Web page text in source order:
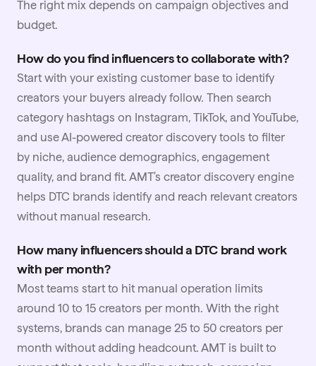
The right mix depends on campaign objectives and
budget.
How do you find influencers to collaborate with?
Start with your existing customer base to identify
creators your buyers already follow. Then search
category hashtags on Instagram, TikTok, and YouTube,
and use AI-powered creator discovery tools to filter
by niche, audience demographics, engagement
quality, and brand fit. AMT's creator discovery engine
helps DTC brands identify and reach relevant creators
without manual research.
How many influencers should a DTC brand work
with per month?
Most teams start to hit manual operation limits
around 10 to 15 creators per month. With the right
systems, brands can manage 25 to 50 creators per
month without adding headcount. AMT is built to